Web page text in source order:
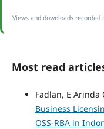
Views and downloads
Most read
Fadlan, E Arinda
Business
OSS-RBA in